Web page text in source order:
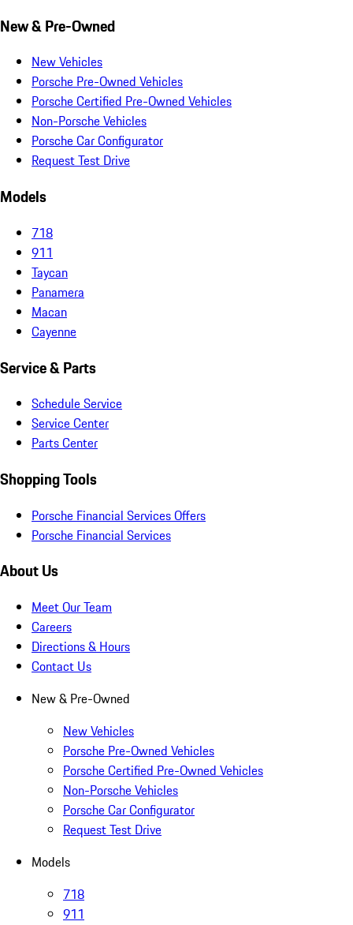
New & Pre-Owned
New Vehicles
Porsche Pre-Owned Vehicles
Porsche Certified Pre-Owned Vehicles
Non-Porsche Vehicles
Porsche Car Configurator
Request Test Drive
Models
718
911
Taycan
Panamera
Macan
Cayenne
Service & Parts
Schedule Service
Service Center
Parts Center
Shopping Tools
Porsche Financial Services Offers
Porsche Financial Services
About Us
Meet Our Team
Careers
Directions & Hours
Contact Us
New & Pre-Owned
New Vehicles
Porsche Pre-Owned Vehicles
Porsche Certified Pre-Owned Vehicles
Non-Porsche Vehicles
Porsche Car Configurator
Request Test Drive
Models
718
911